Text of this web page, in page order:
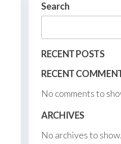
Search
RECENT POSTS
RECENT
No comments to
ARCHIVES
No archives to show.